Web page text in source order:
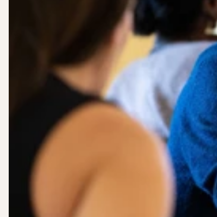
Let’s work together.